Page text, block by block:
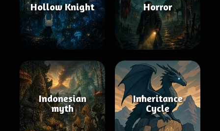
Hollow Knight Horror
Indonesian
myth
Inheritance
Cycle